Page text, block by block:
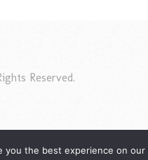
Reserved.
you the best experience on